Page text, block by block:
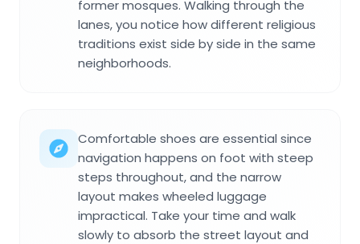
former mosques. Walking through the
lanes, you notice how different religious
traditions exist side by side in the same
neighborhoods.
Comfortable shoes are essential since
navigation happens on foot with steep
steps throughout, and the narrow
layout makes wheeled luggage
impractical. Take your time and walk
slowly to absorb the street layout and